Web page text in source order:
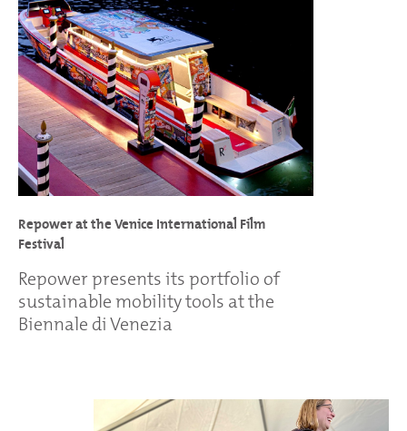
Repower at the Venice International Film
Festival
Repower presents its portfolio of
sustainable mobility tools at the
Biennale di Venezia